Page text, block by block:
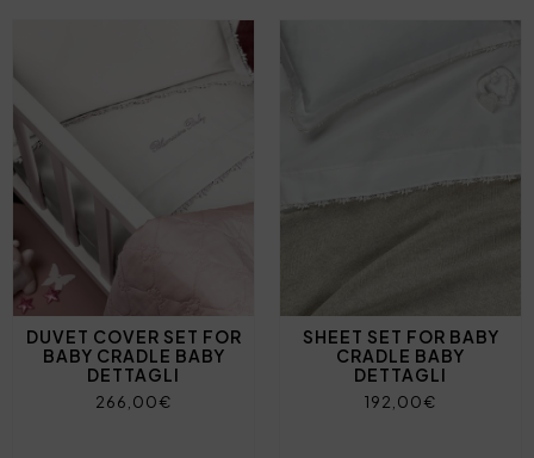
DUVET COVER SET FOR
BABY CRADLE BABY
DETTAGLI
266,00€
SHEET SET FOR BABY
CRADLE BABY
DETTAGLI
192,00€